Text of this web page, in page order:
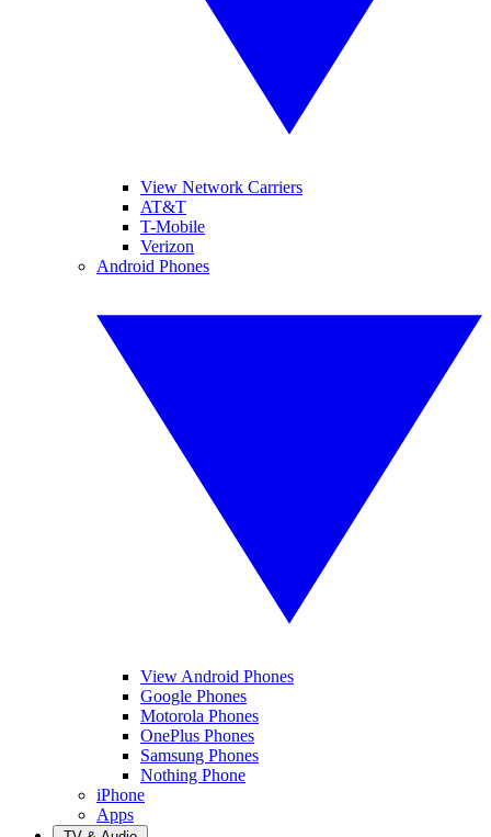
View Network Carriers
AT&T
T-Mobile
Verizon
Android Phones
View Android Phones
Google Phones
Motorola Phones
OnePlus Phones
Samsung Phones
Nothing Phone
iPhone
Apps